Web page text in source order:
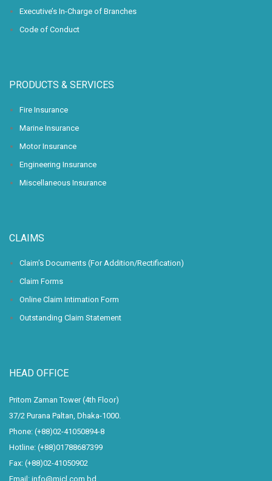
Executive’s In-Charge of Branches
Code of Conduct
PRODUCTS & SERVICES
Fire Insurance
Marine Insurance
Motor Insurance
Engineering Insurance
Miscellaneous Insurance
CLAIMS
Claim’s Documents (For Addition/Rectification)
Claim Forms
Online Claim Intimation Form
Outstanding Claim Statement
HEAD OFFICE
Pritom Zaman Tower (4th Floor)
37/2 Purana Paltan, Dhaka-1000.
Phone: (+88)02-41050894-8
Hotline: (+88)01788687399
Fax: (+88)02-41050902
Email: info@micl.com.bd